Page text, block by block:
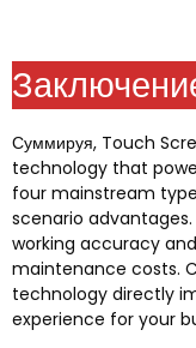
Суммируя, Touch
technology that
four mainstream
scenario advantages.
working accuracy
maintenance costs.
technology directly
experience for your